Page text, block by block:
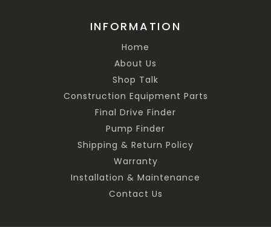
INFORMATION
Home
About Us
Shop Talk
Construction Equipment Parts
Final Drive Finder
Pump Finder
Shipping & Return Policy
Warranty
Installation & Maintenance
Contact Us